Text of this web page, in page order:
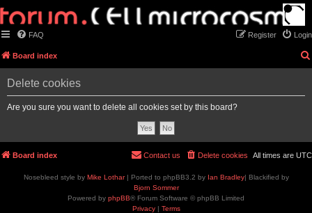
FAQ Login
Register
Board index
Delete cookies
Are you sure you want to delete all cookies set by this board?
Board index All times are UTC
Delete cookies
Contact us
Nosebleed style by Mike Lothar| Ported to phpBB3.2 by Ian Bradley| Blackified by
Bjorn Sommer
Powered by phpBB® Forum Software © phpBB Limited
Privacy| Terms